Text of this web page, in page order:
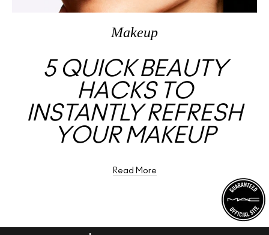
Makeup
5 QUICK BEAUTY
HACKS TO
INSTANTLY REFRESH
YOUR MAKEUP
Read More